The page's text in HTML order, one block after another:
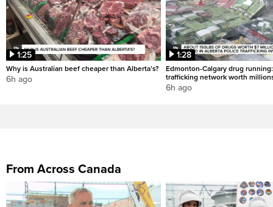
1:25
Why is Australian beef cheaper than Alberta’s?
6h ago
1:28
Edmonton-Calgary drug
trafficking network worth
6h ago
From Across Canada